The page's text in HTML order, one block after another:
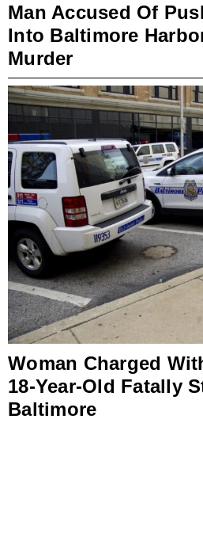
Man Accused Of
Into Baltimore
Murder
Woman Charged
18-Year-Old Fatally
Baltimore